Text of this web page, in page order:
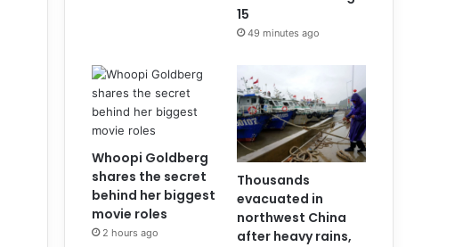
15
49 minutes ago
Whoopi Goldberg
shares the secret
behind her biggest
movie roles
2 hours ago
Thousands
evacuated in
northwest China
after heavy rains,